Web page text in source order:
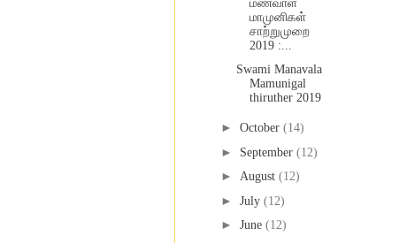
மணவாள
மாமுனிகள்
சாற்றுமுறை
2019 :...
Swami Manavala
Mamunigal
thiruther 2019
► October (14)
► September (12)
► August (12)
► July (12)
► June (12)